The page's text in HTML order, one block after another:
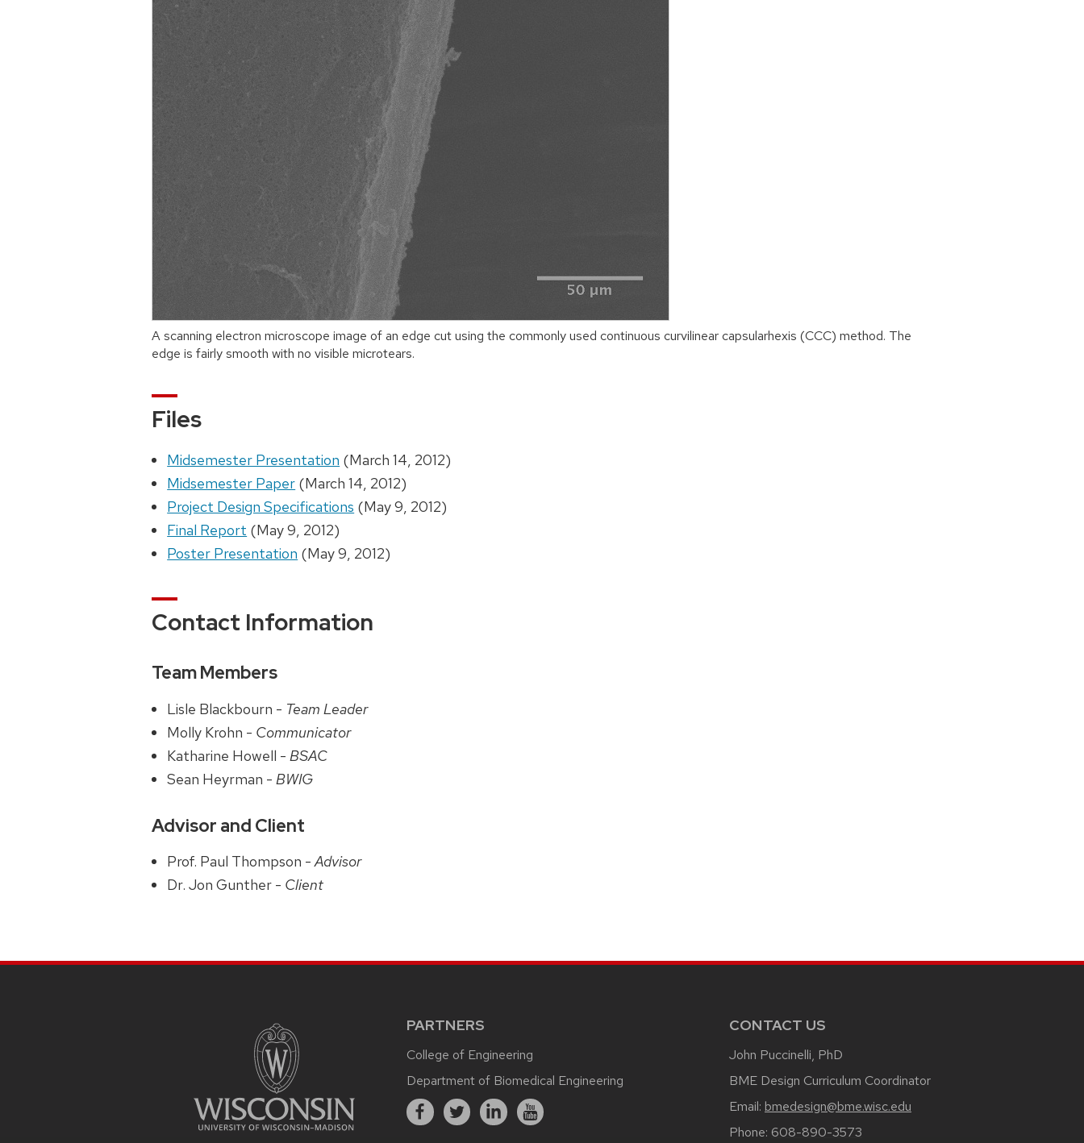
A scanning electron microscope image of an edge cut using the commonly used continuous curvilinear capsularhexis (CCC) method. The
edge is fairly smooth with no visible microtears.
Files
Midsemester Presentation (March 14, 2012)
Midsemester Paper (March 14, 2012)
Project Design Specifications (May 9, 2012)
Final Report (May 9, 2012)
Poster Presentation (May 9, 2012)
Contact Information
Team Members
Lisle Blackbourn - Team Leader
Molly Krohn - Communicator
Katharine Howell -BSAC
Sean Heyrman -BWIG
Advisor and Client
Prof. Paul Thompson -Advisor
Dr. Jon Gunther - Client
PARTNERS
College of Engineering
Department of Biomedical Engineering
CONTACT US
John Puccinelli, PhD
BME Design Curriculum Coordinator
Email: bmedesign@bme.wisc.edu
Phone: 608-890-3573